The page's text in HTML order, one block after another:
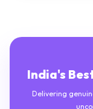
India's
Delivering